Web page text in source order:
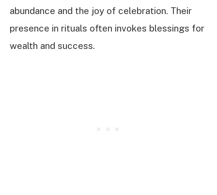
abundance and the joy of celebration. Their
presence in rituals often invokes blessings for
wealth and success.